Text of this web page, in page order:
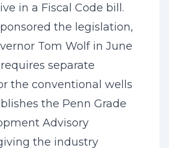
in a Fiscal Code bill.
the legislation,
Tom Wolf in June
separate
the conventional wells
the Penn Grade
Advisory
the industry